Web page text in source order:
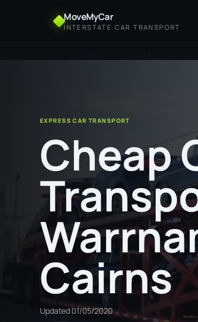
MoveMyCar
INTERSTATE CAR TRANSPORT
EXPRESS CAR TRANSPORT
Cheap
Cairns
Updated01/05/2020